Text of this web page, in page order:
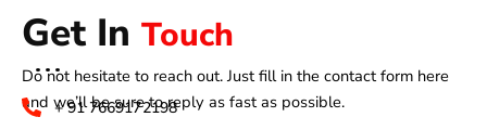
Get In Touch
Do not hesitate to reach out. Just fill in the contact form here
and we’ll be sure to reply as fast as possible.
+ 91 7669172198